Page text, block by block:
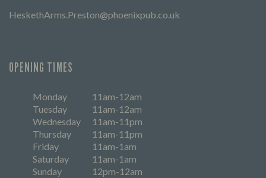
HeskethArms.Preston@phoenixpub.co.uk
OPENING TIMES
Monday
11am-12am
Tuesday
11am-12am
Wednesday
11am-11pm
Thursday
11am-11pm
Friday
11am-1am
Saturday
11am-1am
Sunday
12pm-12am